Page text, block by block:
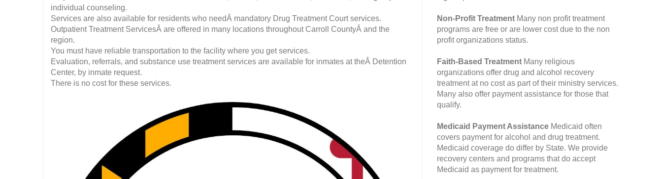
individual counseling.
Services are also available for residents who needÂ mandatory Drug Treatment Court services.
Outpatient Treatment ServicesÂ are offered in many locations throughout Carroll CountyÂ and the
region.
You must have reliable transportation to the facility where you get services.
Evaluation, referrals, and substance use treatment services are available for inmates at theÂ Detention
Center, by inmate request.
There is no cost for these services.
Non-Profit Treatment Many non profit treatment
programs are free or are lower cost due to the non
profit organizations status.
Faith-Based Treatment Many religious
organizations offer drug and alcohol recovery
treatment at no cost as part of their ministry services.
Many also offer payment assistance for those that
qualify.
Medicaid Payment Assistance Medicaid often
covers payment for alcohol and drug treatment.
Medicaid coverage do differ by State. We provide
recovery centers and programs that do accept
Medicaid as payment for treatment.